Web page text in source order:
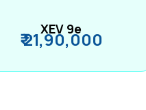
XEV 9e
₹ 21,90,000